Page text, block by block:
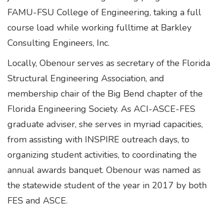
FAMU-FSU College of Engineering, taking a full
course load while working fulltime at Barkley
Consulting Engineers, Inc.
Locally, Obenour serves as secretary of the Florida
Structural Engineering Association, and
membership chair of the Big Bend chapter of the
Florida Engineering Society. As ACI-ASCE-FES
graduate adviser, she serves in myriad capacities,
from assisting with INSPIRE outreach days, to
organizing student activities, to coordinating the
annual awards banquet. Obenour was named as
the statewide student of the year in 2017 by both
FES and ASCE.